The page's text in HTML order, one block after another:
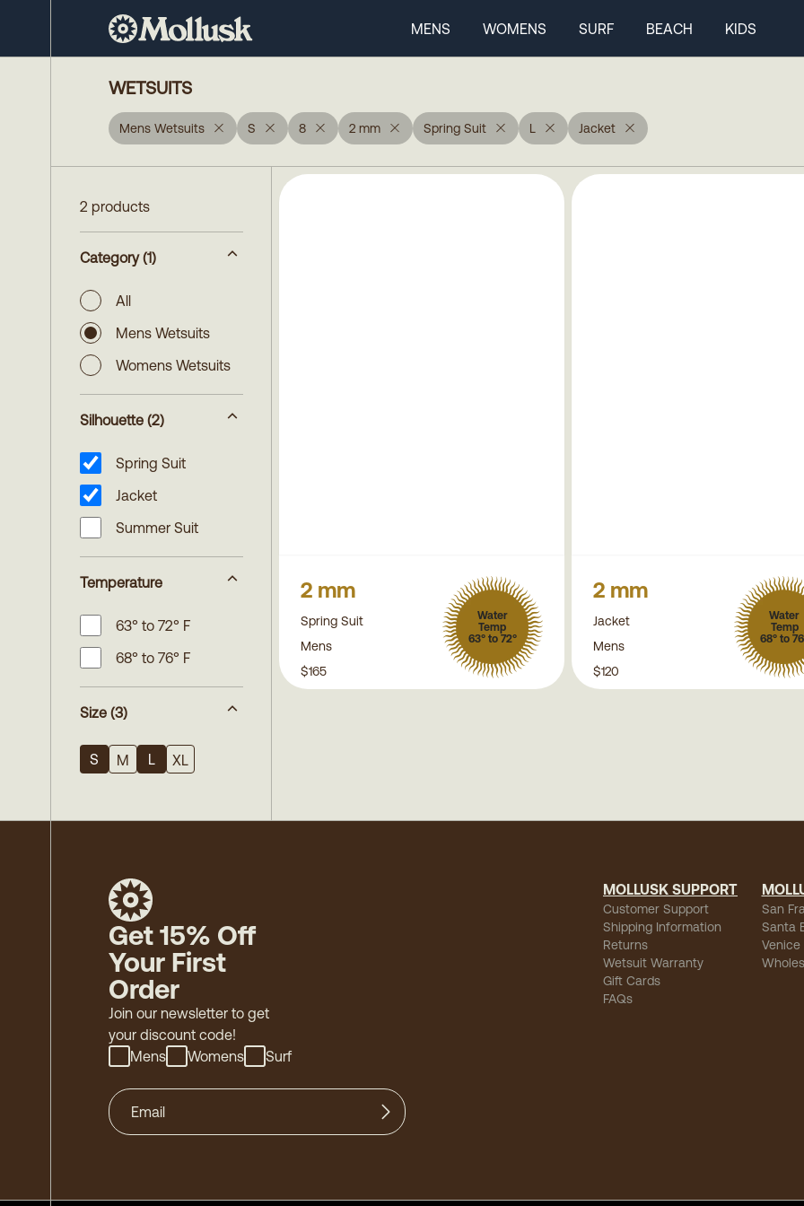
MENS WOMENS SURF BEACH KIDS
WETSUITS
Mens Wetsuits S 8 2 mm Spring Suit L Jacket
2 products
Category (1)
All
Mens Wetsuits
Womens Wetsuits
Silhouette (2)
Spring Suit
Jacket
Summer Suit
Temperature
63° to 72° F
68° to 76° F
Size (3)
S M L XL
2 mm
Spring Suit
Mens
Water
Temp
63° to 72°
$165
2 mm
Jacket
Mens
Water
Temp
68° to
$120
Get 15% Off
Your First
Order
Join our newsletter to get
your discount code!
Mens
Womens Surf
MOLLUSK SUPPORT
Customer Support
Shipping Information
Returns
Wetsuit Warranty
Gift Cards
FAQs
San
Santa
Venice